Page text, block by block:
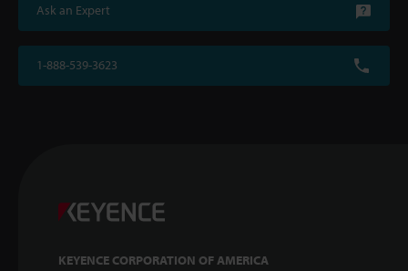
Ask an Expert
1-888-539-3623
KEYENCE CORPORATION OF AMERICA